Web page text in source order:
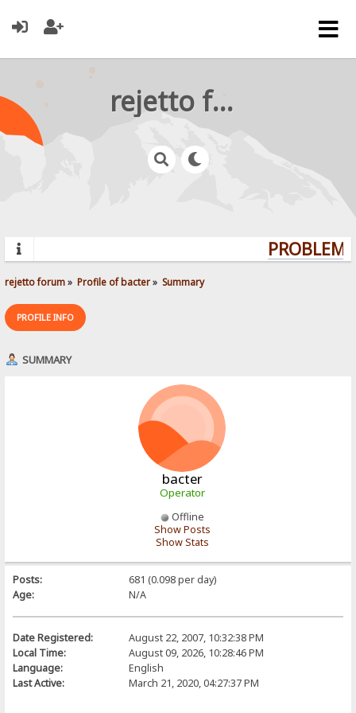
rejetto forum
rejetto forum» Profile of bacter» Summary
PROFILE INFO
SUMMARY
bacter
Operator
Offline
Show Posts
Show Stats
Posts:
681 (0.098 per day)
Age:
N/A
Date Registered:
August 22, 2007, 10:32:38 PM
Local Time:
August 09, 2026, 10:28:46 PM
Language:
English
Last Active:
March 21, 2020, 04:27:37 PM